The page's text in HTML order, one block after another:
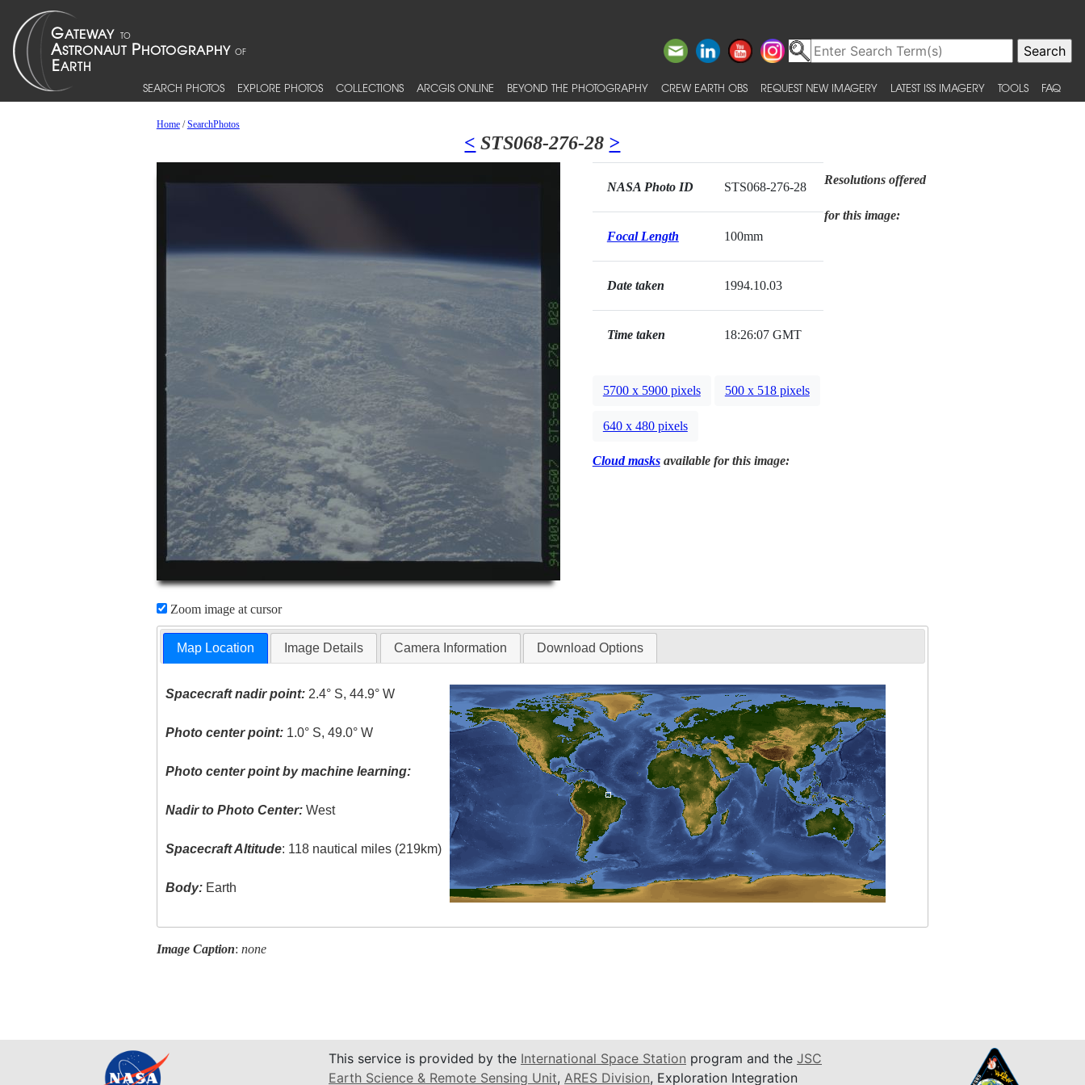
SEARCH PHOTOS EXPLORE PHOTOS COLLECTIONS ARCGIS ONLINE BEYOND THE PHOTOGRAPHY CREW EARTH OBS REQUEST NEW IMAGERY LATEST ISS IMAGERY TOOLS FAQ
Home/SearchPhotos
< STS068-276-28 >
Zoom image at cursor
NASA Photo ID STS068-276-28
Focal Length 100mm
Date taken 1994.10.03
Time taken 18:26:07 GMT
Resolutions offered
for this image:
5700 x 5900 pixels 500 x 518 pixels
640 x 480 pixels
Cloud masksavailable for this image:
Map Location Image Details Camera Information Download Options
Spacecraft nadir point: 2.4° S, 44.9° W
Photo center point: 1.0° S, 49.0° W
Photo center point by machine learning:
Nadir to Photo Center: West
Spacecraft Altitude: 118 nautical miles (219km)
Body: Earth
Image Caption: none
This service is provided by the International Space Station program and the JSC
Earth Science & Remote Sensing Unit, ARES Division, Exploration Integration